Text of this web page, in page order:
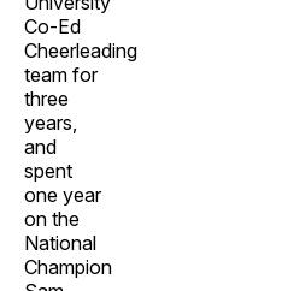
Co-Ed
Cheerleading
team for
three
years,
and
spent
one year
on the
National
Champion